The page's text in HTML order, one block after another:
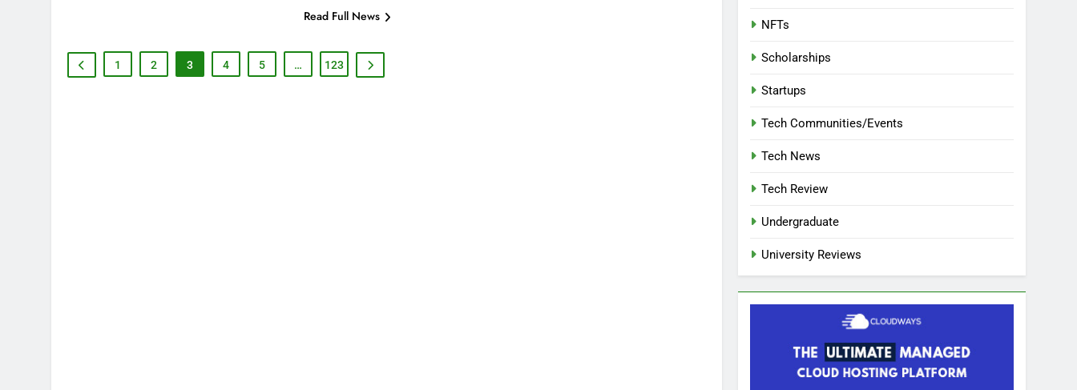
Read Full News
1 2 3 4 5 … 123
NFTs
Scholarships
Startups
Tech Communities/Events
Tech News
Tech Review
Undergraduate
University Reviews